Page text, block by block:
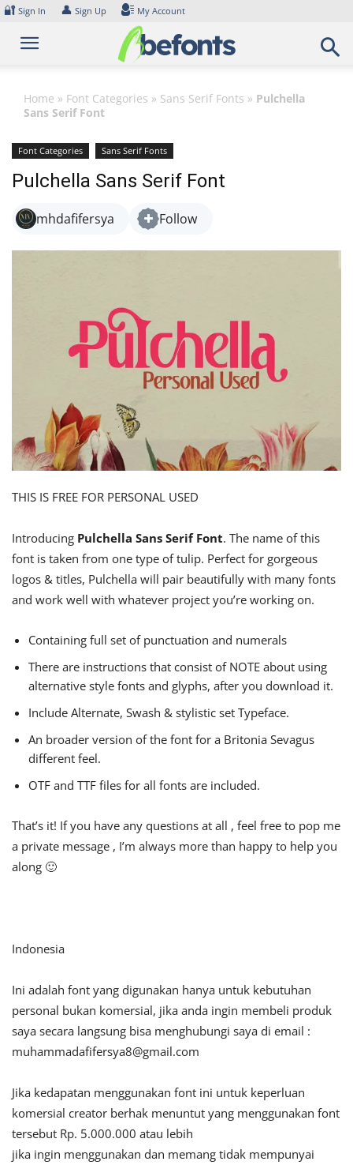
Skip
content
🔐 Sign In 👤 Sign Up My Account
Home » Font Categories » Sans Serif Fonts » Pulchella
Sans Serif Font
Font Categories Sans Serif Fonts
Pulchella Sans Serif Font
mhdafifersya Follow
THIS IS FREE FOR PERSONAL USED
Introducing Pulchella Sans Serif Font. The name of this
font is taken from one type of tulip. Perfect for gorgeous
logos & titles, Pulchella will pair beautifully with many fonts
and work well with whatever project you’re working on.
Containing full set of punctuation and numerals
There are instructions that consist of NOTE about using
alternative style fonts and glyphs, after you download it.
Include Alternate, Swash & stylistic set Typeface.
An broader version of the font for a Britonia Sevagus
different feel.
OTF and TTF files for all fonts are included.
That’s it! If you have any questions at all , feel free to pop me
a private message , I’m always more than happy to help you
along 🙂
Indonesia
Ini adalah font yang digunakan hanya untuk kebutuhan
personal bukan komersial, jika anda ingin membeli produk
saya secara langsung bisa menghubungi saya di email :
muhammadafifersya8@gmail.com
Jika kedapatan menggunakan font ini untuk keperluan
komersial creator berhak menuntut yang menggunakan font
tersebut Rp. 5.000.000 atau lebih
jika ingin menggunakan dan memang tidak mempunyai